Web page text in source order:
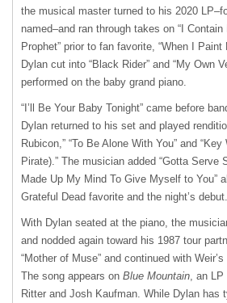
the musical master turned to his 2020
named–and ran through takes on “I Contain
Prophet” prior to fan favorite, “When I Paint
Dylan cut into “Black Rider” and “My Own
performed on the baby grand piano.
“I’ll Be Your Baby Tonight” came before
Dylan returned to his set and played
Rubicon,” “To Be Alone With You” and
Pirate).” The musician added “Gotta Serve
Made Up My Mind To Give Myself to You”
Grateful Dead favorite and the night’s debut.
With Dylan seated at the piano, the
and nodded again toward his 1987 tour
“Mother of Muse” and continued with
The song appears on Blue Mountain , an
Ritter and Josh Kaufman. While Dylan